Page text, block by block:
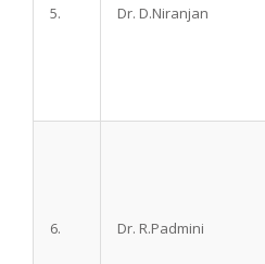
5. Dr. D.Niranjan
6. Dr. R.Padmini